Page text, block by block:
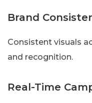
Brand
Consistent visuals
and recognition.
Real-Time